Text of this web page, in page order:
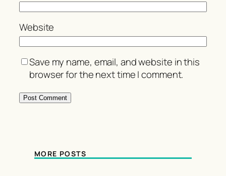
Website
Save my name, email, and website in this
browser for the next time I comment.
MORE POSTS